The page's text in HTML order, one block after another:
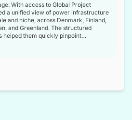
With access to Global Project
a unified view of power infrastructure
and niche, across Denmark, Finland,
and Greenland. The structured
helped them quickly pinpoint
their business goals.
improving confidence in strategic